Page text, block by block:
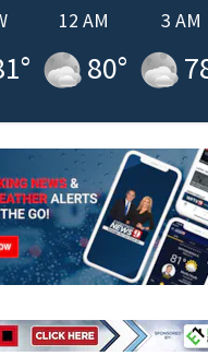
°
12 AM
80°
3 AM